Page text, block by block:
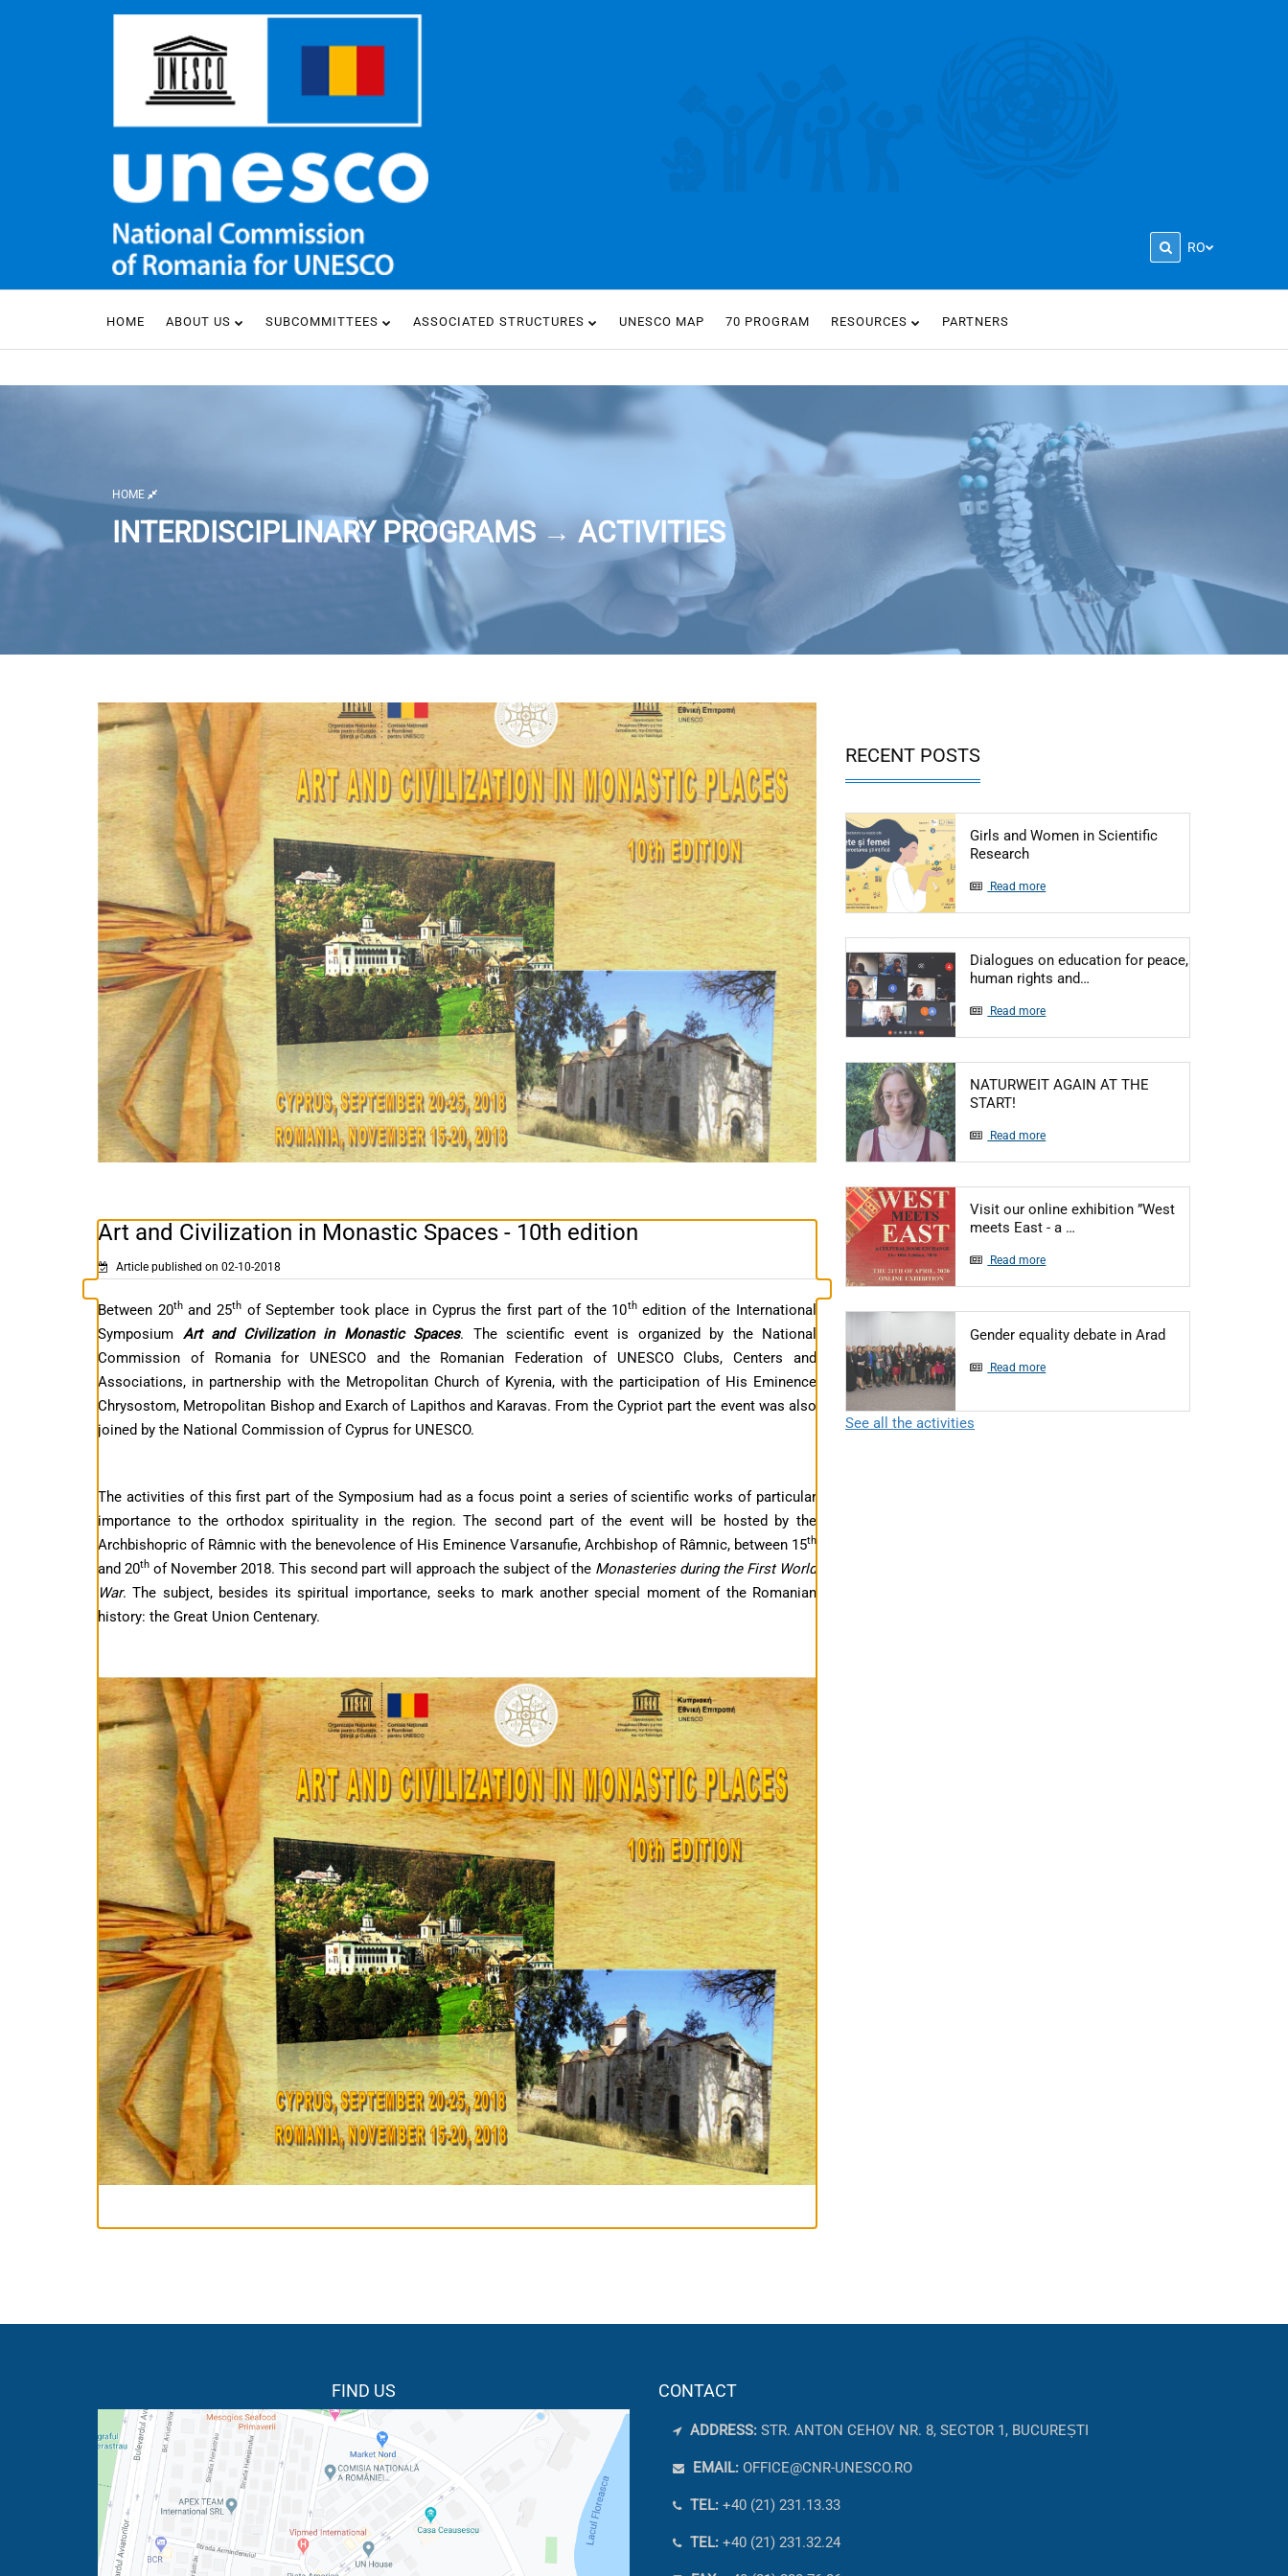
RO
HOME ABOUT US SUBCOMMITTEES ASSOCIATED STRUCTURES UNESCO MAP 70 PROGRAM RESOURCES PARTNERS
HOME
INTERDISCIPLINARY PROGRAMS → ACTIVITIES
Art and Civilization in Monastic Spaces - 10th edition
Article published on 02-10-2018
Between 20thand 25thof September took place in Cyprus the first part of the 10thedition of the International
Symposium Art and Civilization in Monastic Spaces. The scientific event is organized by the National
Commission of Romania for UNESCO and the Romanian Federation of UNESCO Clubs, Centers and
Associations, in partnership with the Metropolitan Church of Kyrenia, with the participation of His Eminence
Chrysostom, Metropolitan Bishop and Exarch of Lapithos and Karavas. From the Cypriot part the event was also
joined by the National Commission of Cyprus for UNESCO.
The activities of this first part of the Symposium had as a focus point a series of scientific works of particular
importance to the orthodox spirituality in the region. The second part of the event will be hosted by the
Archbishopric of Râmnic with the benevolence of His Eminence Varsanufie, Archbishop of Râmnic, between 15th
and 20th of November 2018. This second part will approach the subject of the Monasteries during the First World
War. The subject, besides its spiritual importance, seeks to mark another special moment of the Romanian
history: the Great Union Centenary.
RECENT POSTS
Girls and Women in Scientific
ResearchArticol: Girls and Women in Scientific
Read more
Dialogues on education for peace,
human rights and…
Read more
NATURWEIT AGAIN AT THE
START!
Read more
Visit our online exhibition ”West
meets East - a …
Read more
Gender equality debate in AradArticol: Gender
Read more
See all the activities
FIND US CONTACT
ADDRESS: STR. ANTON CEHOV NR. 8, SECTOR 1, BUCUREȘTI
EMAIL: OFFICE@CNR-UNESCO.RO
TEL: +40 (21) 231.13.33
TEL: +40 (21) 231.32.24